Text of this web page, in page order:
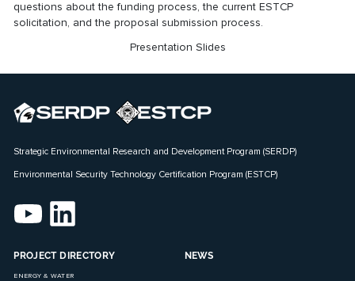
questions about the funding process, the current ESTCP
solicitation, and the proposal submission process.
Presentation Slides
Strategic Environmental Research and Development Program (SERDP)
Environmental Security Technology Certification Program (ESTCP)
PROJECT DIRECTORY
ENERGY & WATER
NEWS